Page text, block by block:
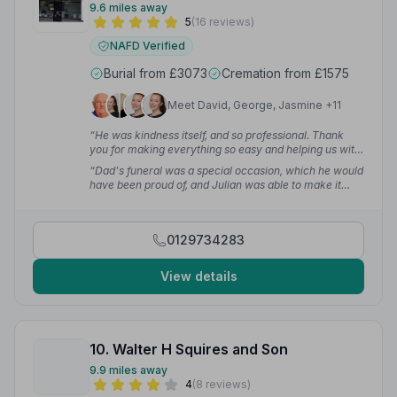
9.6 miles away
5(16 reviews)
NAFD Verified
Burial from £3073 Cremation from £1575
Meet David, George, Jasmine +11
“He was kindness itself, and so professional. Thank
you for making everything so easy and helping us with
our choices. We cannot praise you high enough.”
Lynda A.
“Dad's funeral was a special occasion, which he would
have been proud of, and Julian was able to make it
0129734283
View details
10. Walter H Squires and Son
9.9 miles away
4(8 reviews)